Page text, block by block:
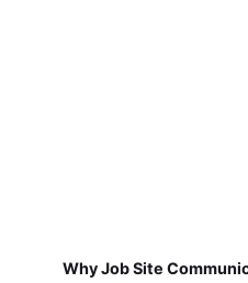
Why Job Site